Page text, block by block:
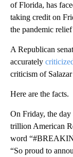
of Florida, has
taking credit on
the pandemic
A Republican
accurately
criticism of
Here are the facts.
On Friday, the day
trillion American
word
“So proud to